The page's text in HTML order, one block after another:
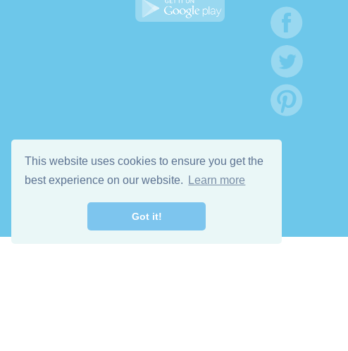
This website uses cookies to ensure you get the
best experience on our website.
Learn more
Got it!